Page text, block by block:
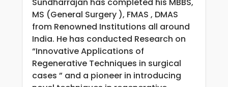
MS (General Surgery ), FMAS , DMAS
from Renowned Institutions all around
India. He has conducted Research on
“Innovative Applications of
Regenerative Techniques in surgical
cases ” and a pioneer in introducing